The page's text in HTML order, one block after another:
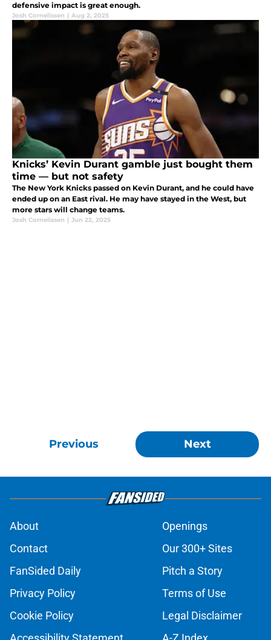
defensive impact is great enough.
Josh Cornelissen | Aug 2, 2025
Knicks’ Kevin Durant gamble just bought them
time — but not safety
The New York Knicks passed on Kevin Durant, and he could have
ended up on an East rival. He may have stayed in the West, but
more stars will change teams.
Josh Cornelissen | Jun 22, 2025
Previous Next
About
Openings
Contact
Our 300+ Sites
FanSided Daily
Pitch a Story
Privacy Policy
Terms of Use
Cookie Policy
Legal Disclaimer